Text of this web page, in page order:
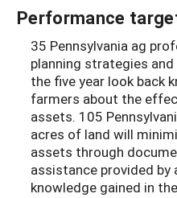
Performance
35 Pennsylvania ag
planning strategies
the five year look back
farmers about the
assets. 105
acres of land will
assets through
assistance provided by
knowledge gained in